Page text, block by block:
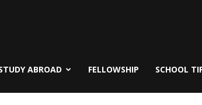
ABROAD FELLOWSHIP SCHOOL